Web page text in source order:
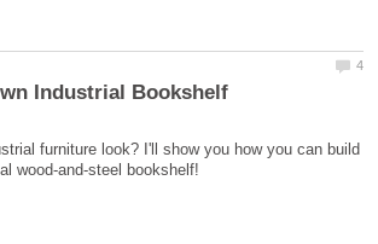
furniture look? I'll show you how you can build